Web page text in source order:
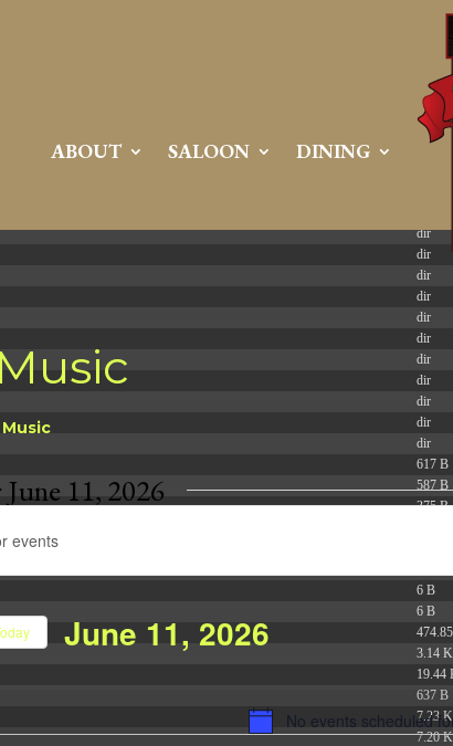
5.14.0-611.49.1.el9_7.x86_64 #1 SMP PREEMPT_DYNAMIC Tue Apr
dir
dir
dir
dir
dir
dir
dir
dir
dir
dir
dir
617 B
587 B
375 B
6 B
6 B
3.14
19.44
637 B
7.23
7.20
ABOUT SALOON DINING
11, 2026
No events scheduled
June 11, 2026